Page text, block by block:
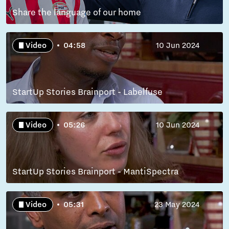
Share the language of our home
Video 04:58 10 Jun 2024
StartUp Stories Brainport - Labelfuse
Video 05:26 10 Jun 2024
StartUp Stories Brainport - MantiSpectra
Video 05:31 23 May 2024